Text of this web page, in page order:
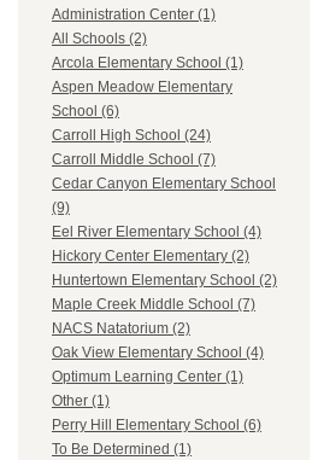
Administration Center (1)
All Schools (2)
Arcola Elementary School (1)
Aspen Meadow Elementary
School (6)
Carroll High School (24)
Carroll Middle School (7)
Cedar Canyon Elementary School
(9)
Eel River Elementary School (4)
Hickory Center Elementary (2)
Huntertown Elementary School (2)
Maple Creek Middle School (7)
NACS Natatorium (2)
Oak View Elementary School (4)
Optimum Learning Center (1)
Other (1)
Perry Hill Elementary School (6)
To Be Determined (1)